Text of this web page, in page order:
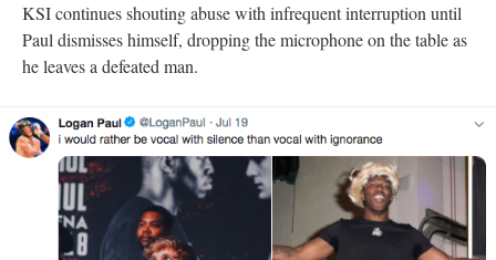
KSI continues shouting abuse with infrequent interruption until
Paul dismisses himself, dropping the microphone on the table as
he leaves a defeated man.